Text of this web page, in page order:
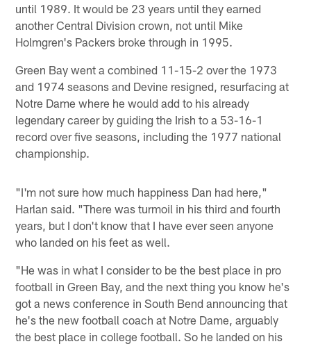
until 1989. It would be 23 years until they earned
another Central Division crown, not until Mike
Holmgren's Packers broke through in 1995.
Green Bay went a combined 11-15-2 over the 1973
and 1974 seasons and Devine resigned, resurfacing at
Notre Dame where he would add to his already
legendary career by guiding the Irish to a 53-16-1
record over five seasons, including the 1977 national
championship.
"I'm not sure how much happiness Dan had here,"
Harlan said. "There was turmoil in his third and fourth
years, but I don't know that I have ever seen anyone
who landed on his feet as well.
"He was in what I consider to be the best place in pro
football in Green Bay, and the next thing you know he's
got a news conference in South Bend announcing that
he's the new football coach at Notre Dame, arguably
the best place in college football. So he landed on his